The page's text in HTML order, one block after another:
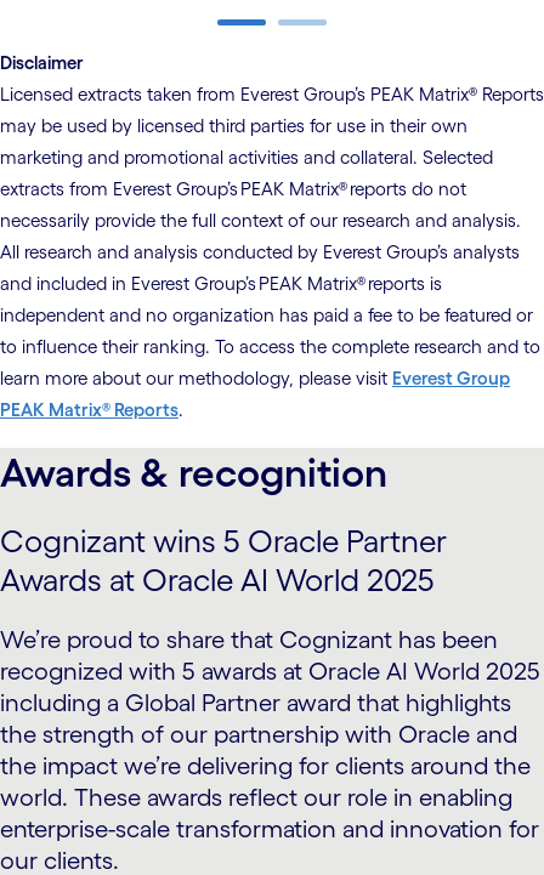
carousel ends
Disclaimer
Licensed extracts taken from Everest Group’s PEAK Matrix® Reports
may be used by licensed third parties for use in their own
marketing and promotional activities and collateral. Selected
extracts from Everest Group’s PEAK Matrix® reports do not
necessarily provide the full context of our research and analysis.
All research and analysis conducted by Everest Group’s analysts
and included in Everest Group’s PEAK Matrix® reports is
independent and no organization has paid a fee to be featured or
to influence their ranking. To access the complete research and to
learn more about our methodology, please visit Everest Group
PEAK Matrix® Reports.
Awards & recognition
Cognizant wins 5 Oracle Partner
Awards at Oracle AI World 2025
We’re proud to share that Cognizant has been
recognized with 5 awards at Oracle AI World 2025
including a Global Partner award that highlights
the strength of our partnership with Oracle and
the impact we’re delivering for clients around the
world. These awards reflect our role in enabling
enterprise-scale transformation and innovation for
our clients.